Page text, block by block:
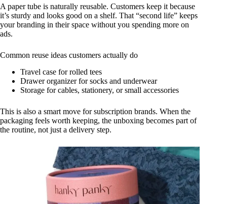
A paper tube is naturally reusable. Customers keep it because
it’s sturdy and looks good on a shelf. That “second life” keeps
your branding in their space without you spending more on
ads.
Common reuse ideas customers actually do
Travel case for rolled tees
Drawer organizer for socks and underwear
Storage for cables, stationery, or small accessories
This is also a smart move for subscription brands. When the
packaging feels worth keeping, the unboxing becomes part of
the routine, not just a delivery step.